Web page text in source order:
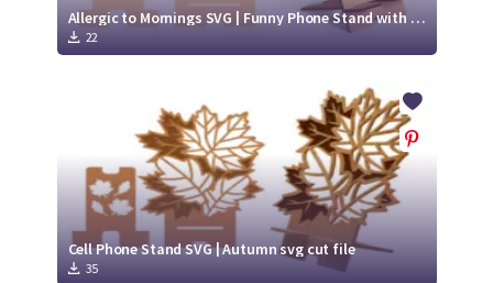
Allergic to Mornings SVG | Funny Phone Stand with Sloth
22
Cell Phone Stand SVG | Autumn svg cut file
35